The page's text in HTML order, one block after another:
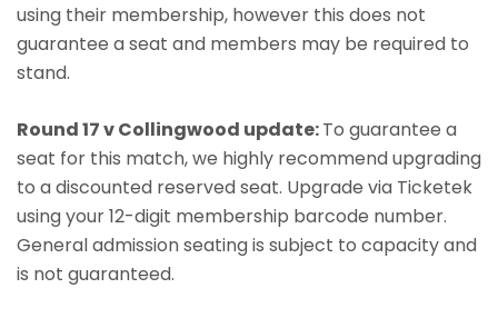
using their membership, however this does not
guarantee a seat and members may be required to
stand.
Round 17 v Collingwood update:To guarantee a
seat for this match, we highly recommend upgrading
to a discounted reserved seat. Upgrade via Ticketek
using your 12-digit membership barcode number.
General admission seating is subject to capacity and
is not guaranteed.